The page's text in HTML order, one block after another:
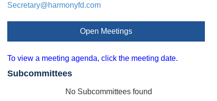
Secretary@harmonyfd.com
Open Meetings
To view a meeting agenda, click the meeting date.
Subcommittees
No Subcommittees found